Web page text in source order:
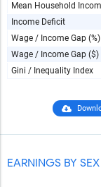
Mean Household
Income Deficit
Wage / Income Gap (%)
Wage / Income Gap ($)
Gini / Inequality Index
EARNINGS BY